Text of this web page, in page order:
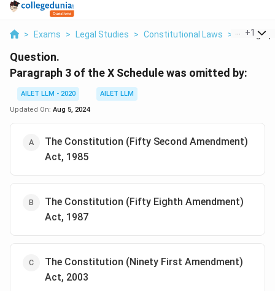
> Exams > Legal Studies > Constitutional Laws > +1
Question.
Paragraph 3 of the X Schedule was omitted by:
AILET LLM - 2020
AILET LLM
Updated On: Aug 5, 2024
The Constitution (Fifty Second Amendment)
Act, 1985
The Constitution (Fifty Eighth Amendment)
Act, 1987
The Constitution (Ninety First Amendment)
Act, 2003